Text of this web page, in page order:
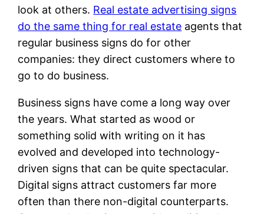
look at others. Real estate advertising signs
do the same thing for real estate agents that
regular business signs do for other
companies: they direct customers where to
go to do business.
Business signs have come a long way over
the years. What started as wood or
something solid with writing on it has
evolved and developed into technology-
driven signs that can be quite spectacular.
Digital signs attract customers far more
often than there non-digital counterparts.